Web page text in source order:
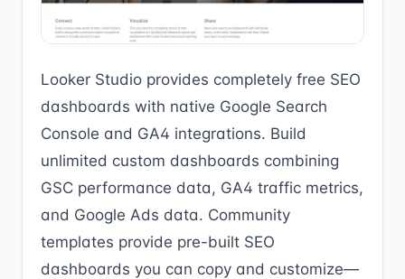
Looker Studio provides completely free SEO
dashboards with native Google Search
Console and GA4 integrations. Build
unlimited custom dashboards combining
GSC performance data, GA4 traffic metrics,
and Google Ads data. Community
templates provide pre-built SEO
dashboards you can copy and customize—